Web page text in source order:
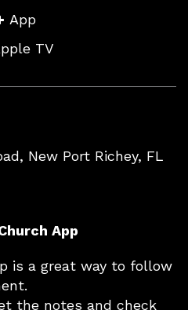
App
TV
New Port Richey, FL
App
is a great way to follow
the notes and check